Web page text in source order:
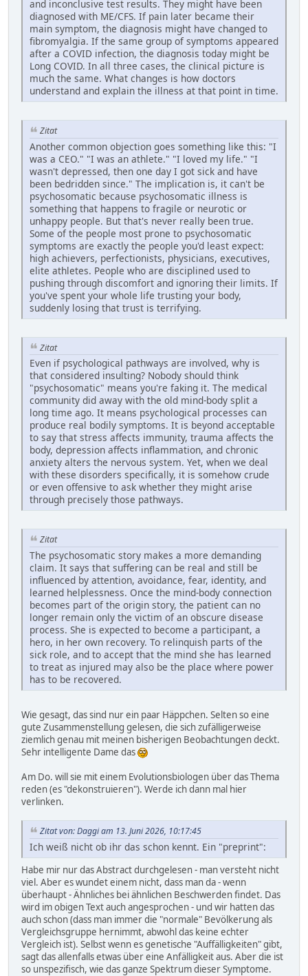
and inconclusive test results. They might have been
diagnosed with ME/CFS. If pain later became their
main symptom, the diagnosis might have changed to
fibromyalgia. If the same group of symptoms appeared
after a COVID infection, the diagnosis today might be
Long COVID. In all three cases, the clinical picture is
much the same. What changes is how doctors
understand and explain the illness at that point in time.
Zitat
Another common objection goes something like this: "I
was a CEO." "I was an athlete." "I loved my life." "I
wasn't depressed, then one day I got sick and have
been bedridden since." The implication is, it can't be
psychosomatic because psychosomatic illness is
something that happens to fragile or neurotic or
unhappy people. But that's never really been true.
Some of the people most prone to psychosomatic
symptoms are exactly the people you'd least expect:
high achievers, perfectionists, physicians, executives,
elite athletes. People who are disciplined used to
pushing through discomfort and ignoring their limits. If
you've spent your whole life trusting your body,
suddenly losing that trust is terrifying.
Zitat
Even if psychological pathways are involved, why is
that considered insulting? Nobody should think
"psychosomatic" means you're faking it. The medical
community did away with the old mind-body split a
long time ago. It means psychological processes can
produce real bodily symptoms. It is beyond acceptable
to say that stress affects immunity, trauma affects the
body, depression affects inflammation, and chronic
anxiety alters the nervous system. Yet, when we deal
with these disorders specifically, it is somehow crude
or even offensive to ask whether they might arise
through precisely those pathways.
Zitat
The psychosomatic story makes a more demanding
claim. It says that suffering can be real and still be
influenced by attention, avoidance, fear, identity, and
learned helplessness. Once the mind-body connection
becomes part of the origin story, the patient can no
longer remain only the victim of an obscure disease
process. She is expected to become a participant, a
hero, in her own recovery. To relinquish parts of the
sick role, and to accept that the mind she has learned
to treat as injured may also be the place where power
has to be recovered.
Wie gesagt, das sind nur ein paar Häppchen. Selten so eine
gute Zusammenstellung gelesen, die sich zufälligerweise
ziemlich genau mit meinen bisherigen Beobachtungen deckt.
Sehr intelligente Dame das
Am Do. will sie mit einem Evolutionsbiologen über das Thema
reden (es "dekonstruieren"). Werde ich dann mal hier
verlinken.
Zitat von: Daggi am 13. Juni 2026, 10:17:45
Ich weiß nicht ob ihr das schon kennt. Ein "preprint":
Habe mir nur das Abstract durchgelesen - man versteht nicht
viel. Aber es wundet einem nicht, dass man da - wenn
überhaupt - Ähnliches bei ähnlichen Beschwerden findet. Das
wird im obigen Text auch angesprochen - und wir hatten das
auch schon (dass man immer die "normale" Bevölkerung als
Vergleichsgruppe hernimmt, abwohl das keine echter
Vergleich ist). Selbst wenn es genetische "Auffälligkeiten" gibt,
sagt das allenfalls etwas über eine Anfälligkeit aus. Aber die ist
so unspezifisch, wie das ganze Spektrum dieser Symptome.